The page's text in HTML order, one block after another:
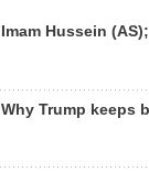
Imam Hussein
Why Trump keeps